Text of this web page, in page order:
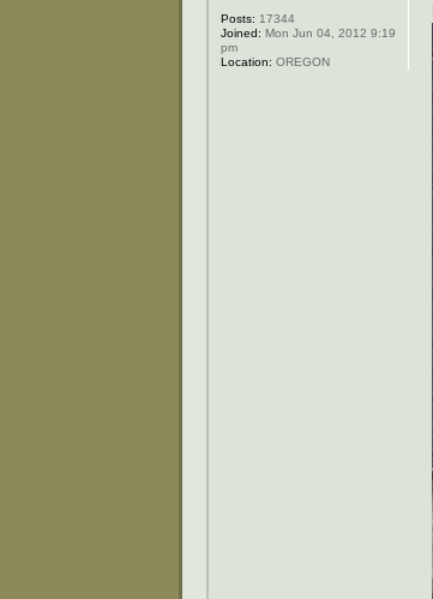
Posts: 17344
Joined: Mon Jun 04, 2012 9:19
pm
Location: OREGON